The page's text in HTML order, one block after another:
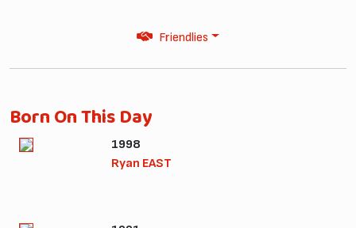
Friendlies
Born On This Day
1998
Ryan EAST